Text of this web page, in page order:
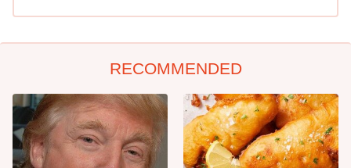
RECOMMENDED